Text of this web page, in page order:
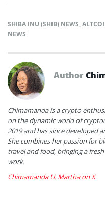
SHIBA INU (SHIB) NEWS,
NEWS
Author
Chimamanda is a crypto
on the dynamic world of
2019 and has since developed
She combines her passion for
travel and food, bringing a
work.
Chimamanda U. Martha on X